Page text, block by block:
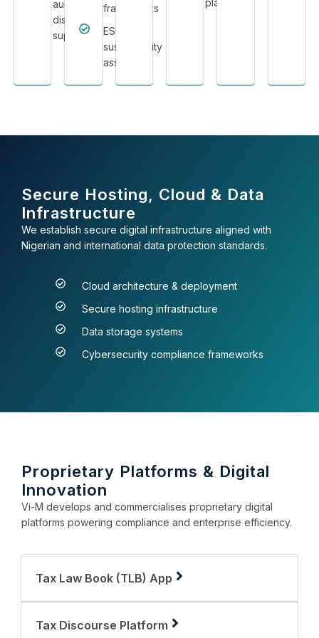
audit &
dispute
support
frameworks
ESG &
sustainability
assurance
platforms
Secure Hosting, Cloud & Data
Infrastructure
We establish secure digital infrastructure aligned with
Nigerian and international data protection standards.
Cloud architecture & deployment
Secure hosting infrastructure
Data storage systems
Cybersecurity compliance frameworks
Proprietary Platforms & Digital
Innovation
Vi-M develops and commercialises proprietary digital
platforms powering compliance and enterprise efficiency.
Tax Law Book (TLB) App
Tax Discourse Platform